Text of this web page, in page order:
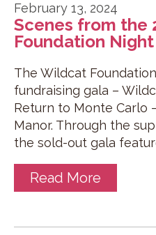
February 13, 2024
Scenes from the
Foundation Night
The Wildcat
fundraising gala –
Return to Monte Carlo
Manor. Through the
the sold-out gala
Read More